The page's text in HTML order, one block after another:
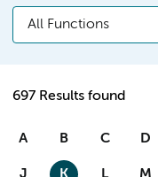
All Functions
697 Results found
A B C D
J K L M